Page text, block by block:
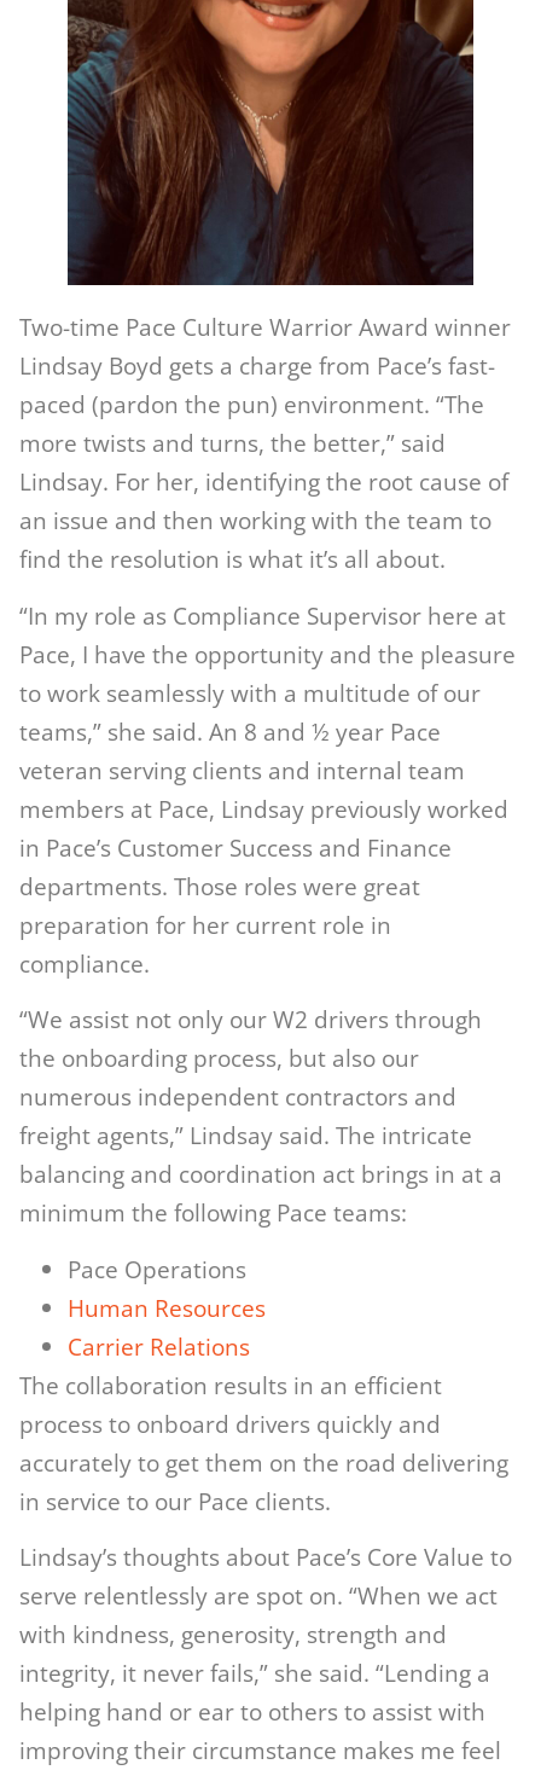
Two-time Pace Culture Warrior Award winner
Lindsay Boyd gets a charge from Pace’s fast-
paced (pardon the pun) environment. “The
more twists and turns, the better,” said
Lindsay. For her, identifying the root cause of
an issue and then working with the team to
find the resolution is what it’s all about.
“In my role as Compliance Supervisor here at
Pace, I have the opportunity and the pleasure
to work seamlessly with a multitude of our
teams,” she said. An 8 and ½ year Pace
veteran serving clients and internal team
members at Pace, Lindsay previously worked
in Pace’s Customer Success and Finance
departments. Those roles were great
preparation for her current role in
compliance.
“We assist not only our W2 drivers through
the onboarding process, but also our
numerous independent contractors and
freight agents,” Lindsay said. The intricate
balancing and coordination act brings in at a
minimum the following Pace teams:
Pace Operations
Human Resources
Carrier Relations
The collaboration results in an efficient
process to onboard drivers quickly and
accurately to get them on the road delivering
in service to our Pace clients.
Lindsay’s thoughts about Pace’s Core Value to
serve relentlessly are spot on. “When we act
with kindness, generosity, strength and
integrity, it never fails,” she said. “Lending a
helping hand or ear to others to assist with
improving their circumstance makes me feel